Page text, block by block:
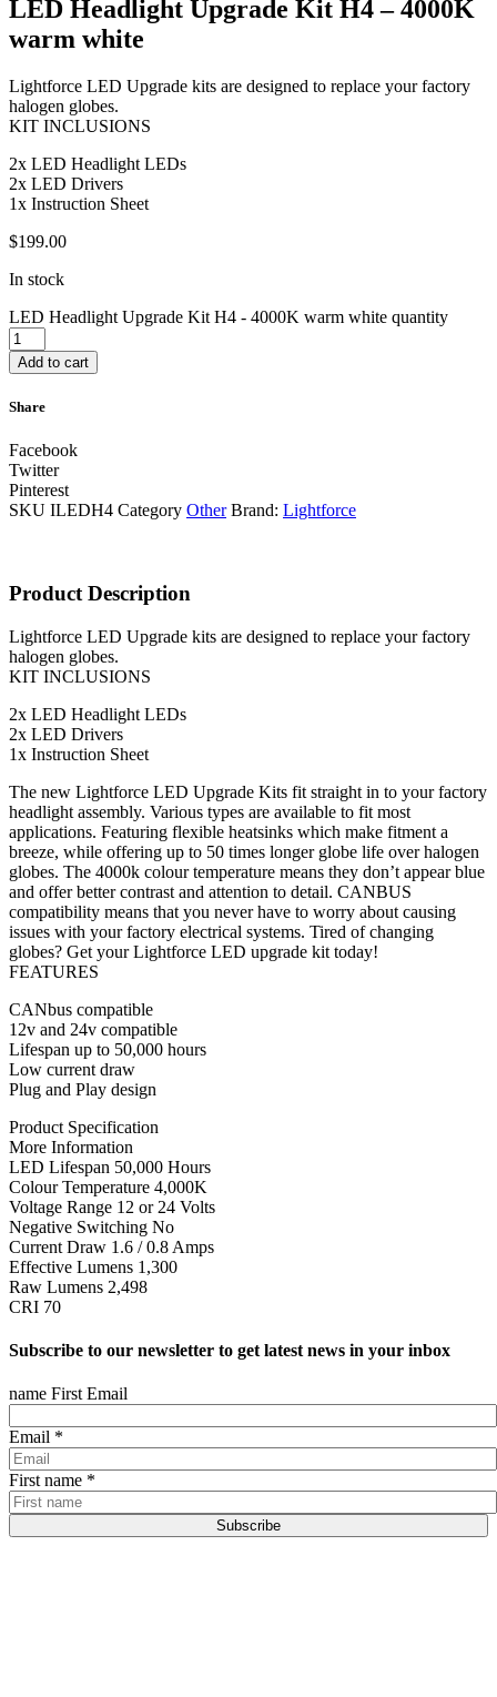
LED Headlight Upgrade Kit H4 – 4000K
warm white
Lightforce LED Upgrade kits are designed to replace your factory
halogen globes.
KIT INCLUSIONS
2x LED Headlight LEDs
2x LED Drivers
1x Instruction Sheet
$199.00
In stock
LED Headlight Upgrade Kit H4 - 4000K warm white quantity
Add to cart
Share
Facebook
Twitter
Pinterest
SKU ILEDH4 Category Other Brand: Lightforce
Product Description
Lightforce LED Upgrade kits are designed to replace your factory
halogen globes.
KIT INCLUSIONS
2x LED Headlight LEDs
2x LED Drivers
1x Instruction Sheet
The new Lightforce LED Upgrade Kits fit straight in to your factory
headlight assembly. Various types are available to fit most
applications. Featuring flexible heatsinks which make fitment a
breeze, while offering up to 50 times longer globe life over halogen
globes. The 4000k colour temperature means they don’t appear blue
and offer better contrast and attention to detail. CANBUS
compatibility means that you never have to worry about causing
issues with your factory electrical systems. Tired of changing
globes? Get your Lightforce LED upgrade kit today!
FEATURES
CANbus compatible
12v and 24v compatible
Lifespan up to 50,000 hours
Low current draw
Plug and Play design
Product Specification
More Information
LED Lifespan 50,000 Hours
Colour Temperature 4,000K
Voltage Range 12 or 24 Volts
Negative Switching No
Current Draw 1.6 / 0.8 Amps
Effective Lumens 1,300
Raw Lumens 2,498
CRI 70
Subscribe to our newsletter to get latest news in your inbox
name First Email
Email *
First name *
Subscribe